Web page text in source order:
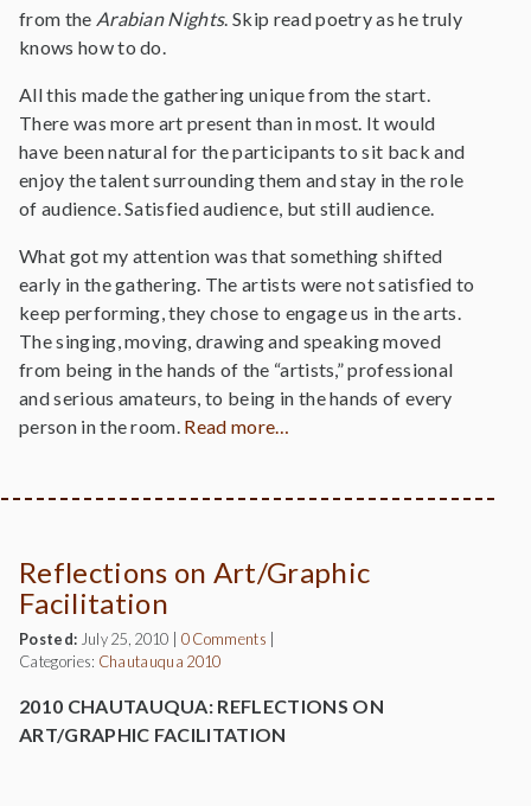
from the Arabian Nights. Skip read poetry as he truly
knows how to do.
All this made the gathering unique from the start.
There was more art present than in most. It would
have been natural for the participants to sit back and
enjoy the talent surrounding them and stay in the role
of audience. Satisfied audience, but still audience.
What got my attention was that something shifted
early in the gathering. The artists were not satisfied to
keep performing, they chose to engage us in the arts.
The singing, moving, drawing and speaking moved
from being in the hands of the “artists,” professional
and serious amateurs, to being in the hands of every
person in the room. Read more…
Reflections on Art/Graphic
Facilitation
Posted: July 25, 2010 0 Comments
Categories: Chautauqua 2010
2010 CHAUTAUQUA: REFLECTIONS ON
ART/GRAPHIC FACILITATION